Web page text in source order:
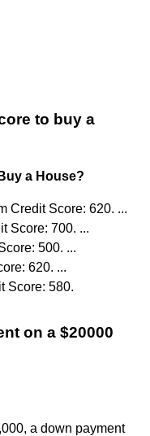
to buy a
a House?
Credit Score: 620. ...
Score: 700. ...
500. ...
620. ...
Score: 580.
on a $20000
a down payment